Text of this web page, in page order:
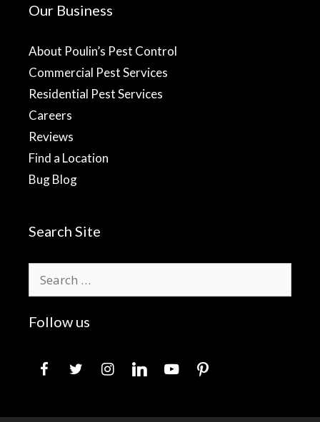
Our Business
About Poulin’s Pest Control
Commercial Pest Services
Residential Pest Services
Careers
Reviews
Find a Location
Bug Blog
Search Site
for:
Follow us
facebooktwitter instagramlinkedinyoutubepinterest